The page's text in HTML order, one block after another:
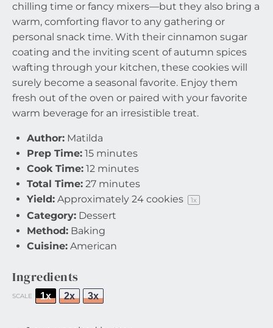
chilling time or fancy mixers—but they also bring a
warm, comforting flavor to any gathering or
personal snack time. With their cinnamon sugar
coating and the inviting scent of autumn spices
wafting through your kitchen, these cookies will
surely become a seasonal favorite. Enjoy them
fresh out of the oven or paired with your favorite
warm beverage for an irresistible treat.
Author: Matilda
Prep Time: 15 minutes
Cook Time: 12 minutes
Total Time: 27 minutes
Yield: Approximately 24 cookies 1x
Category: Dessert
Method: Baking
Cuisine: American
Ingredients
SCALE 1x 2x 3x